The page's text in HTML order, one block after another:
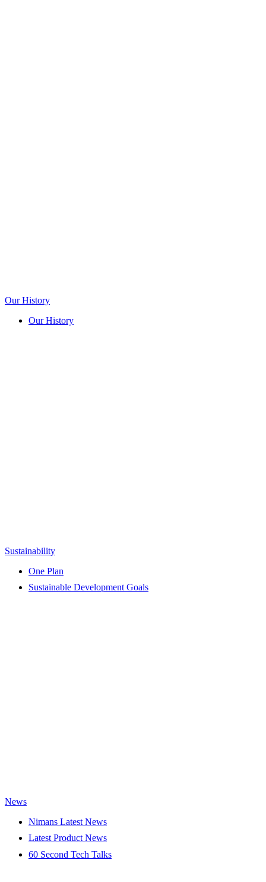
Our History
Our History
Sustainability
One Plan
Sustainable Development Goals
News
Nimans Latest News
Latest Product News
60 Second Tech Talks